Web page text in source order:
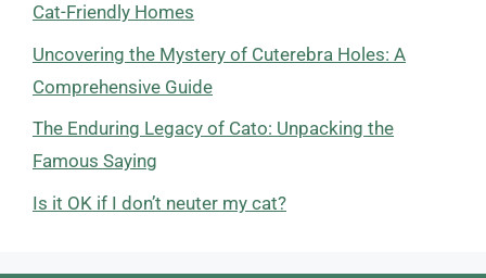
Cat-Friendly Homes
Uncovering the Mystery of Cuterebra Holes: A
Comprehensive Guide
The Enduring Legacy of Cato: Unpacking the
Famous Saying
Is it OK if I don’t neuter my cat?